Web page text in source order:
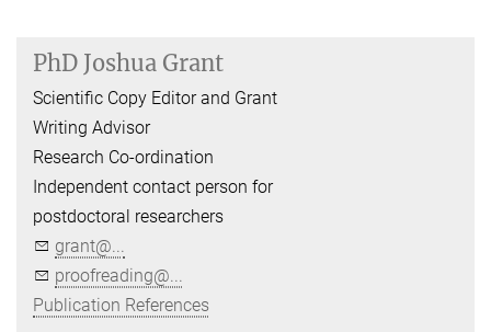
PhD Joshua Grant
Scientific Copy Editor and Grant
Writing Advisor
Research Co-ordination
Independent contact person for
postdoctoral researchers
grant@...
proofreading@...
Publication References